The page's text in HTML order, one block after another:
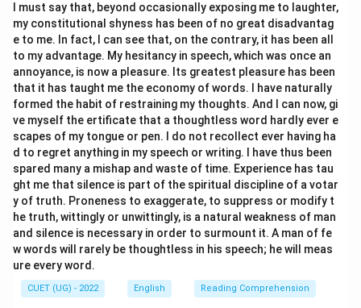
\boxed{\text{Option (B)}}
Option (B)
Download Solution in PDF
I must say that, beyond occasionally exposing me to laughter,
my constitutional shyness has been of no great disadvantag
e to me. In fact, I can see that, on the contrary, it has been all
to my advantage. My hesitancy in speech, which was once an
annoyance, is now a pleasure. Its greatest pleasure has been
that it has taught me the economy of words. I have naturally
formed the habit of restraining my thoughts. And I can now, gi
ve myself the ertificate that a thoughtless word hardly ever e
scapes of my tongue or pen. I do not recollect ever having ha
d to regret anything in my speech or writing. I have thus been
spared many a mishap and waste of time. Experience has tau
ght me that silence is part of the spiritual discipline of a votar
y of truth. Proneness to exaggerate, to suppress or modify t
he truth, wittingly or unwittingly, is a natural weakness of man
and silence is necessary in order to surmount it. A man of fe
w words will rarely be thoughtless in his speech; he will meas
ure every word.
CUET (UG) - 2022 English Reading Comprehension